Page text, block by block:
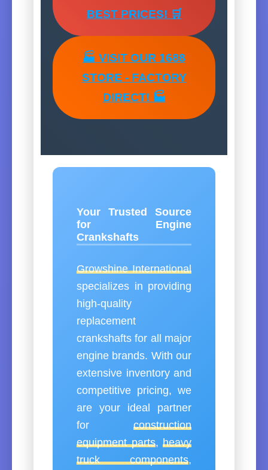
BEST PRICES! 🛒
🏭 VISIT OUR 1688
STORE - FACTORY
DIRECT! 🏭
Your Trusted Source
for Engine
Crankshafts
Growshine International
specializes in providing
high-quality
replacement
crankshafts for all major
engine brands. With our
extensive inventory and
competitive pricing, we
are your ideal partner
for construction
equipment parts, heavy
truck components,